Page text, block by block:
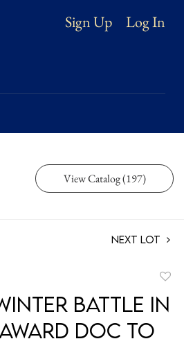
Sign Up Log In
View Catalog (197)
Next Lot
Battle in
Doc to